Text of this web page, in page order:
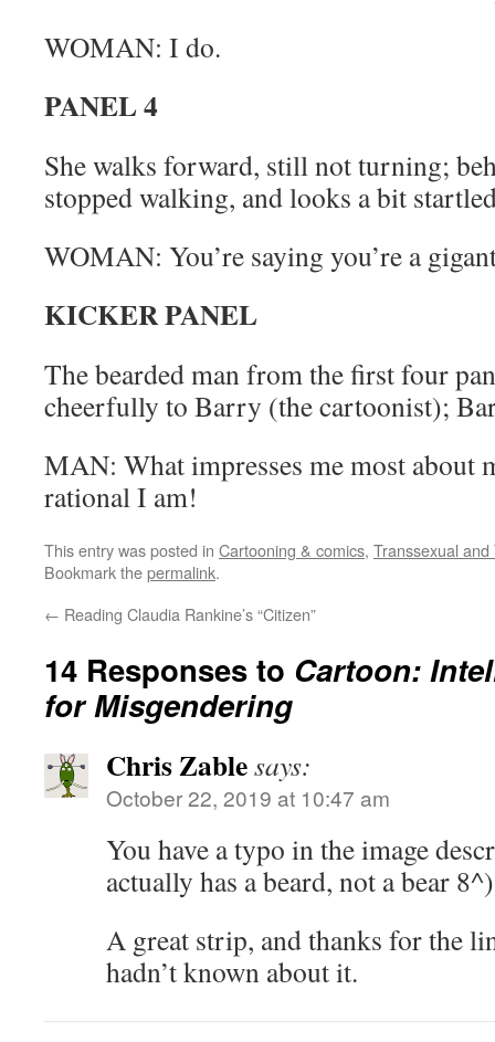
WOMAN: I do.
PANEL 4
She walks forward, still not turning;
stopped walking, and looks a bit
WOMAN: You’re saying you’re a
KICKER PANEL
The bearded man from the first four
cheerfully to Barry (the cartoonist);
MAN: What impresses me most about
rational I am!
This entry was posted in Cartooning & comics, Transsexual
Bookmark thepermalink.
← Reading Claudia Rankine’s “Citizen”
14 Responses to Cartoon:
for Misgendering
Chris Zablesays:
October 22, 2019 at 10:47 am
You have a typo in the image
actually has a beard, not a bear 8^)
A great strip, and thanks for the
hadn’t known about it.